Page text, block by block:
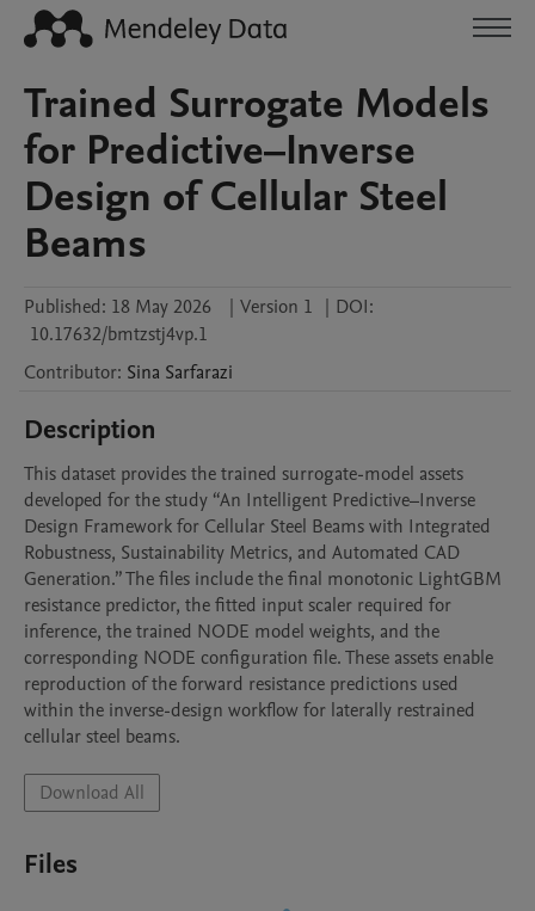
Trained Surrogate Models
for Predictive–Inverse
Design of Cellular Steel
Beams
Published: 18 May 2026 | Version 1 | DOI:
10.17632/bmtzstj4vp.1
Contributor: Sina Sarfarazi
Description
This dataset provides the trained surrogate-model assets
developed for the study “An Intelligent Predictive–Inverse
Design Framework for Cellular Steel Beams with Integrated
Robustness, Sustainability Metrics, and Automated CAD
Generation.” The files include the final monotonic LightGBM
resistance predictor, the fitted input scaler required for
inference, the trained NODE model weights, and the
corresponding NODE configuration file. These assets enable
reproduction of the forward resistance predictions used
within the inverse-design workflow for laterally restrained
cellular steel beams.
Download All
Files